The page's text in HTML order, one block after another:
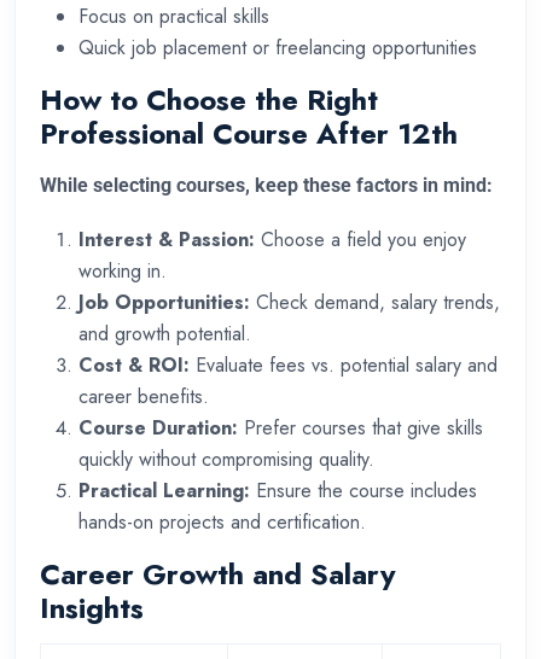
Focus on practical skills
Quick job placement or freelancing opportunities
How to Choose the Right
Professional Course After 12th
While selecting courses, keep these factors in mind:
Interest & Passion: Choose a field you enjoy
working in.
Job Opportunities: Check demand, salary trends,
and growth potential.
Cost & ROI: Evaluate fees vs. potential salary and
career benefits.
Course Duration: Prefer courses that give skills
quickly without compromising quality.
Practical Learning: Ensure the course includes
hands-on projects and certification.
Career Growth and Salary
Insights